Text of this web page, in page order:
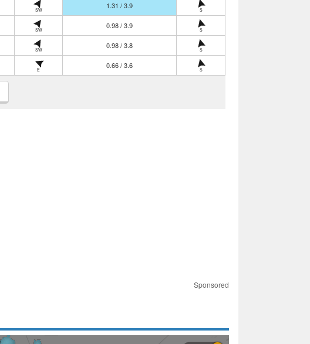
SW
1.31 / 3.9
S
SW
0.98 / 3.9
S
SW
0.98 / 3.8
S
E
0.66 / 3.6
S
Sponsored